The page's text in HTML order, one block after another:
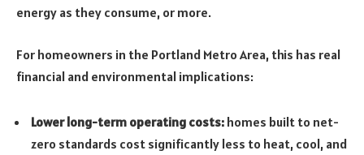
energy as they consume, or more.
For homeowners in the Portland Metro Area, this has real
financial and environmental implications:
Lower long-term operating costs: homes built to net-
zero standards cost significantly less to heat, cool, and